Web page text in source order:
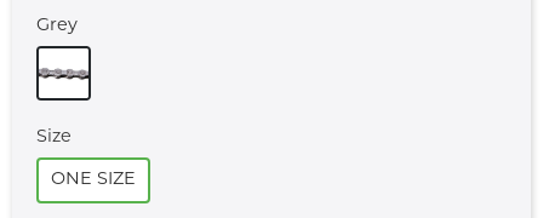
Grey
Size
ONE SIZE